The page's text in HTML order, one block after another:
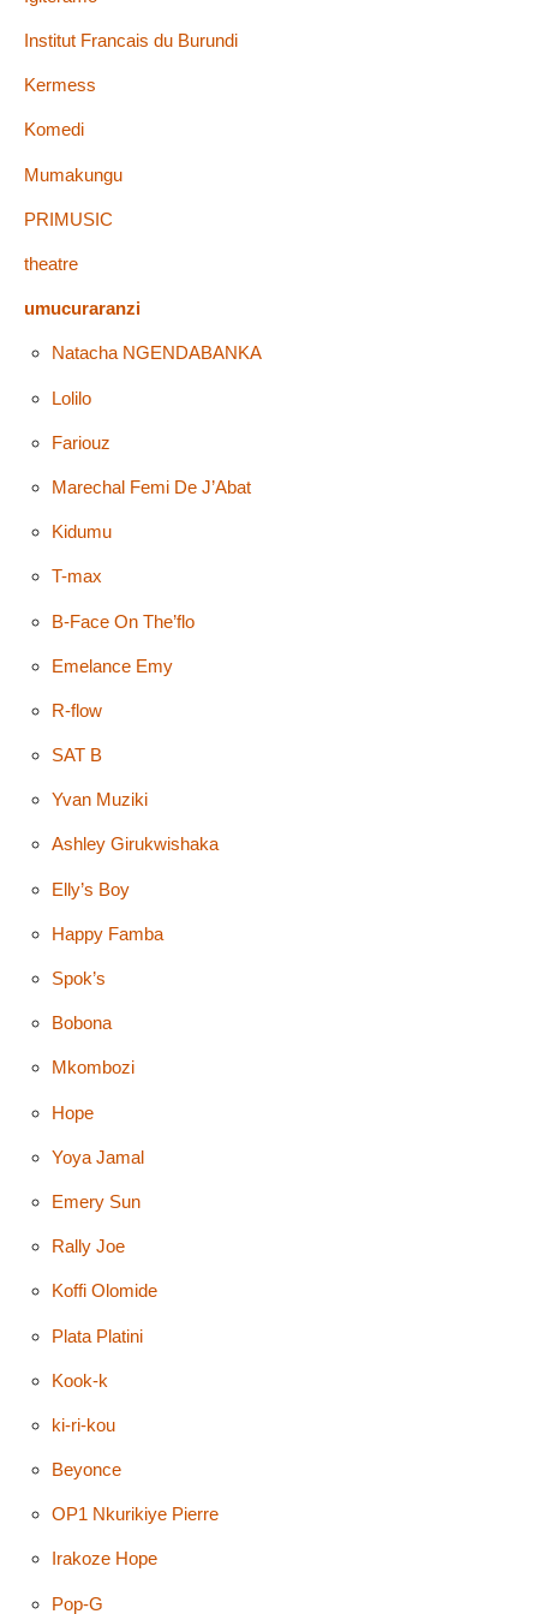
Institut Francais du Burundi
Kermess
Komedi
Mumakungu
PRIMUSIC
theatre
umucuraranzi
Natacha NGENDABANKA
Lolilo
Fariouz
Marechal Femi De J’Abat
Kidumu
T-max
B-Face On The’flo
Emelance Emy
R-flow
SAT B
Yvan Muziki
Ashley Girukwishaka
Elly’s Boy
Happy Famba
Spok’s
Bobona
Mkombozi
Hope
Yoya Jamal
Emery Sun
Rally Joe
Koffi Olomide
Plata Platini
Kook-k
ki-ri-kou
Beyonce
OP1 Nkurikiye Pierre
Irakoze Hope
Pop-G